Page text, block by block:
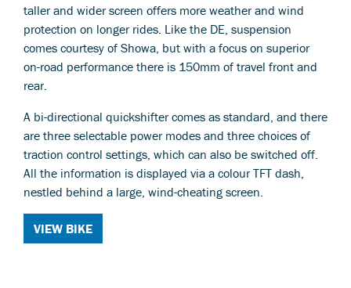
taller and wider screen offers more weather and wind
protection on longer rides. Like the DE, suspension
comes courtesy of Showa, but with a focus on superior
on-road performance there is 150mm of travel front and
rear.
A bi-directional quickshifter comes as standard, and there
are three selectable power modes and three choices of
traction control settings, which can also be switched off.
All the information is displayed via a colour TFT dash,
nestled behind a large, wind-cheating screen.
VIEW BIKE